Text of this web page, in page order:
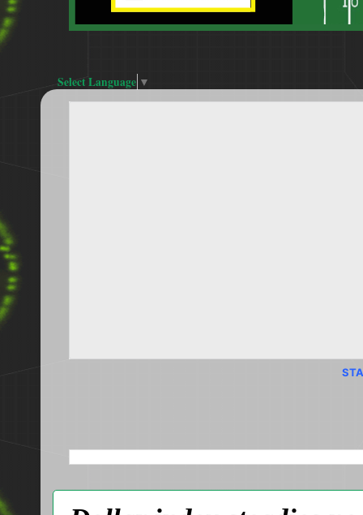
Select Language ▼